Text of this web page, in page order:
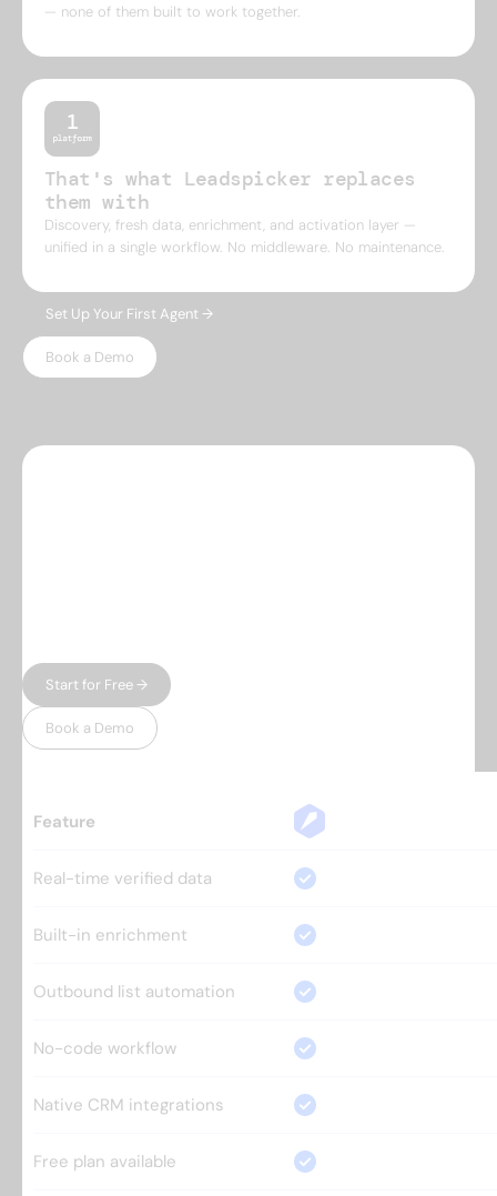
— none of them built to work together.
That's what Leadspicker replaces
them with
Discovery, fresh data, enrichment, and activation layer —
unified in a single workflow. No middleware. No maintenance.
Set Up Your First Agent →
Book a Demo
Start for Free →
Book a Demo
Feature
Real-time verified data
Built-in enrichment
Outbound list automation
No-code workflow
Native CRM integrations
Free plan available